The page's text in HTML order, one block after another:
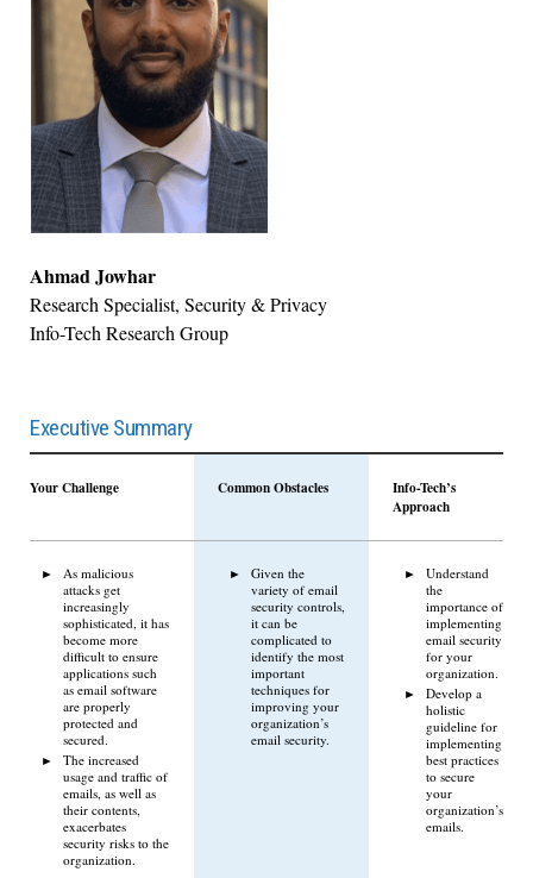
Ahmad Jowhar
Research Specialist, Security & Privacy
Info-Tech Research Group
Executive Summary
Your Challenge Common Obstacles
Info-Tech’s
Approach
As malicious
attacks get
increasingly
sophisticated, it has
become more
difficult to ensure
applications such
as email software
are properly
protected and
secured.
The increased
usage and traffic of
emails, as well as
their contents,
exacerbates
security risks to the
organization.
Given the
variety of email
security controls,
it can be
complicated to
identify the most
important
techniques for
improving your
organization’s
email security.
Understand
the
importance of
implementing
email security
for your
organization.
Develop a
holistic
guideline for
implementing
best practices
to secure
your
organization’s
emails.